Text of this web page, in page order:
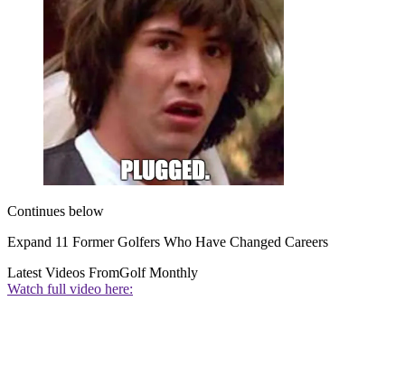
Continues below
Expand 11 Former Golfers Who Have Changed Careers
Latest Videos FromGolf Monthly
Watch full video here: